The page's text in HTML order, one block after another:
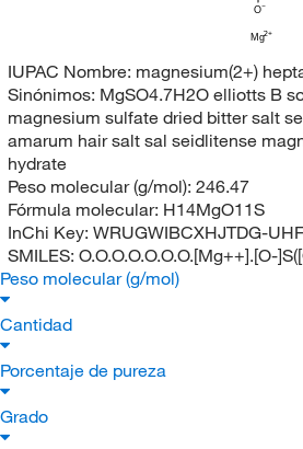
Mg
O
IUPAC Nombre: magnesium(2+)
Sinónimos: MgSO4.7H2O elliotts B
magnesium sulfate dried bitter salt
amarum hair salt sal seidlitense
hydrate
Peso molecular (g/mol): 246.47
Fórmula molecular: H14MgO11S
InChi Key: WRUGWIBCXHJTDG-
SMILES: O.O.O.O.O.O.O.[Mg++].[O-
Peso molecular (g/mol)
Cantidad
Porcentaje de pureza
Grado